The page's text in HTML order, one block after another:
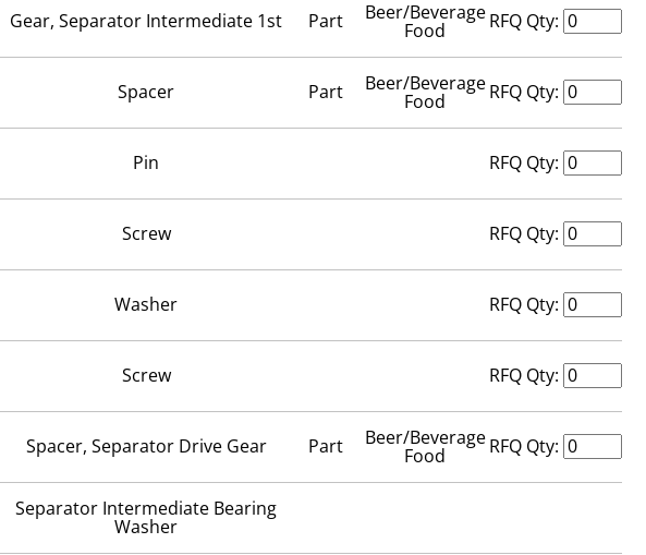
Gear, Separator Intermediate 1st Part Beer/Beverage
Food RFQ Qty:
Spacer Part Beer/Beverage
Food RFQ Qty:
Pin RFQ Qty:
Screw RFQ Qty:
Washer RFQ Qty:
Screw RFQ Qty:
Spacer, Separator Drive Gear Part Beer/Beverage
Food RFQ Qty:
Separator Intermediate Bearing
Washer